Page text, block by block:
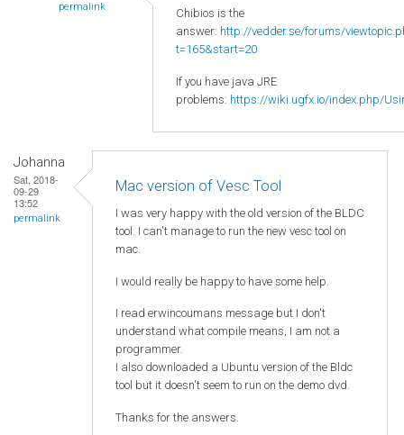
permalink
Chibios is the
answer: http://vedder.se/forums/
t=165&start=20
If you have java JRE
problems: https://wiki.ugfx.io/index.php/
Johanna
Sat, 2018-
09-29
13:52
permalink
Mac version of Vesc Tool
I was very happy with the old version of the BLDC
tool. I can't manage to run the new vesc tool on
mac.
I would really be happy to have some help.
I read erwincoumans message but I don't
understand what compile means, I am not a
programmer.
I also downloaded a Ubuntu version of the Bldc
tool but it doesn't seem to run on the demo dvd.
Thanks for the answers.